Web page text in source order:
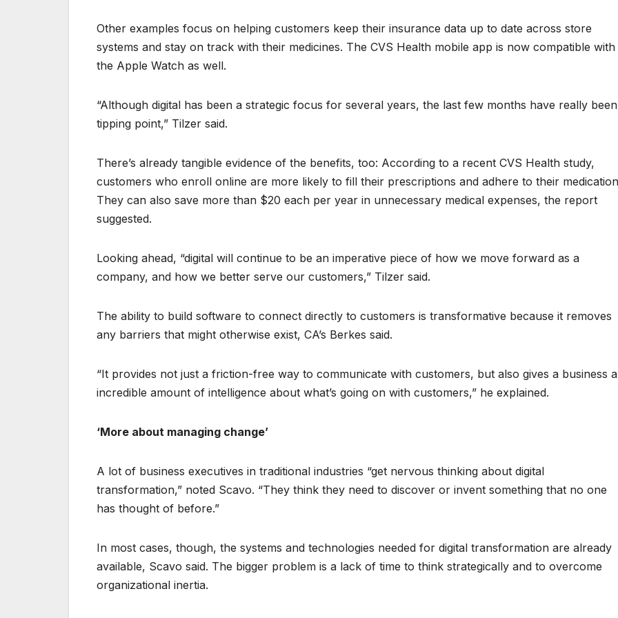
Other examples focus on helping customers keep their insurance data up to date across store
systems and stay on track with their medicines. The CVS Health mobile app is now compatible with
the Apple Watch as well.
“Although digital has been a strategic focus for several years, the last few months have really
tipping point,” Tilzer said.
There’s already tangible evidence of the benefits, too: According to a recent CVS Health study,
customers who enroll online are more likely to fill their prescriptions and adhere to their
They can also save more than $20 each per year in unnecessary medical expenses, the report
suggested.
Looking ahead, “digital will continue to be an imperative piece of how we move forward as a
company, and how we better serve our customers,” Tilzer said.
The ability to build software to connect directly to customers is transformative because it removes
any barriers that might otherwise exist, CA’s Berkes said.
“It provides not just a friction-free way to communicate with customers, but also gives a business
incredible amount of intelligence about what’s going on with customers,” he explained.
‘More about managing change’
A lot of business executives in traditional industries “get nervous thinking about digital
transformation,” noted Scavo. “They think they need to discover or invent something that no one
has thought of before.”
In most cases, though, the systems and technologies needed for digital transformation are already
available, Scavo said. The bigger problem is a lack of time to think strategically and to overcome
organizational inertia.